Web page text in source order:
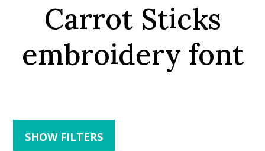
Carrot Sticks
embroidery font
SHOW FILTERS